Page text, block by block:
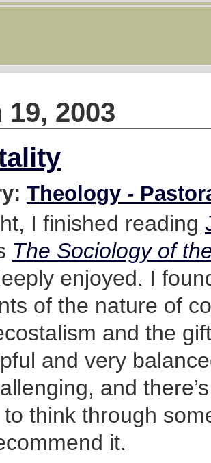
19, 2003
Theology -
I finished reading
The Sociology of
enjoyed. I
of the nature of
and the
and very
and
to think through
it.